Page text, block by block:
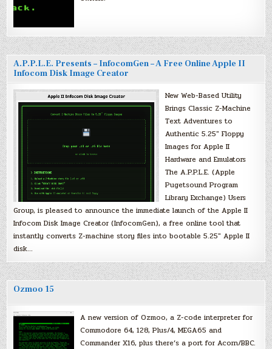
A.P.P.L.E. Presents – InfocomGen – A Free Online Apple II
Infocom Disk Image Creator
New Web-Based Utility
Brings Classic Z-Machine
Text Adventures to
Authentic 5.25″ Floppy
Images for Apple II
Hardware and Emulators
The A.P.P.L.E. (Apple
Pugetsound Program
Library Exchange) Users
Group, is pleased to announce the immediate launch of the Apple II
Infocom Disk Image Creator (InfocomGen), a free online tool that
instantly converts Z-machine story files into bootable 5.25″ Apple II
disk…
Ozmoo 15
A new version of Ozmoo, a Z-code interpreter for
Commodore 64, 128, Plus/4, MEGA65 and
Commander X16, plus there’s a port for Acorn/BBC.